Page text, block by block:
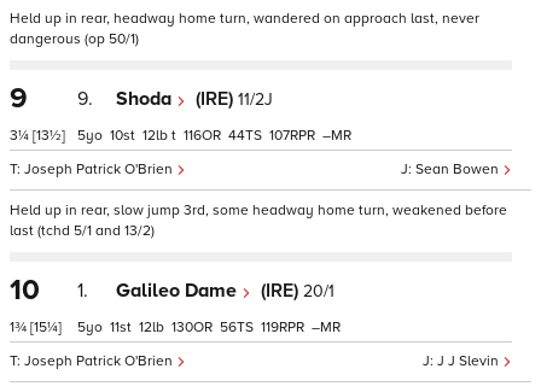
Held up in rear, headway home turn, wandered on approach last, never
dangerous (op 50/1)
9
3¼ [13½]
9. Shoda (IRE) 11/2J
Sean Bowen
Joseph Patrick O'Brien
5 10 12 t 116 44 107 –
Held up in rear, slow jump 3rd, some headway home turn, weakened before
last (tchd 5/1 and 13/2)
10
1¾ [15¼]
1. Galileo Dame (IRE) 20/1
J J Slevin
Joseph Patrick O'Brien
5 11 12 130 56 119 –